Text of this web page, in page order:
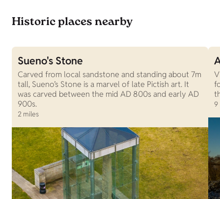
Historic places nearby
Sueno's Stone
Carved from local sandstone and standing about 7m
tall, Sueno’s Stone is a marvel of late Pictish art. It
was carved between the mid AD 800s and early AD
900s.
2 miles
9